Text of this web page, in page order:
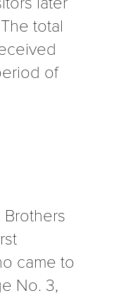
total
of
came to
No. 3,